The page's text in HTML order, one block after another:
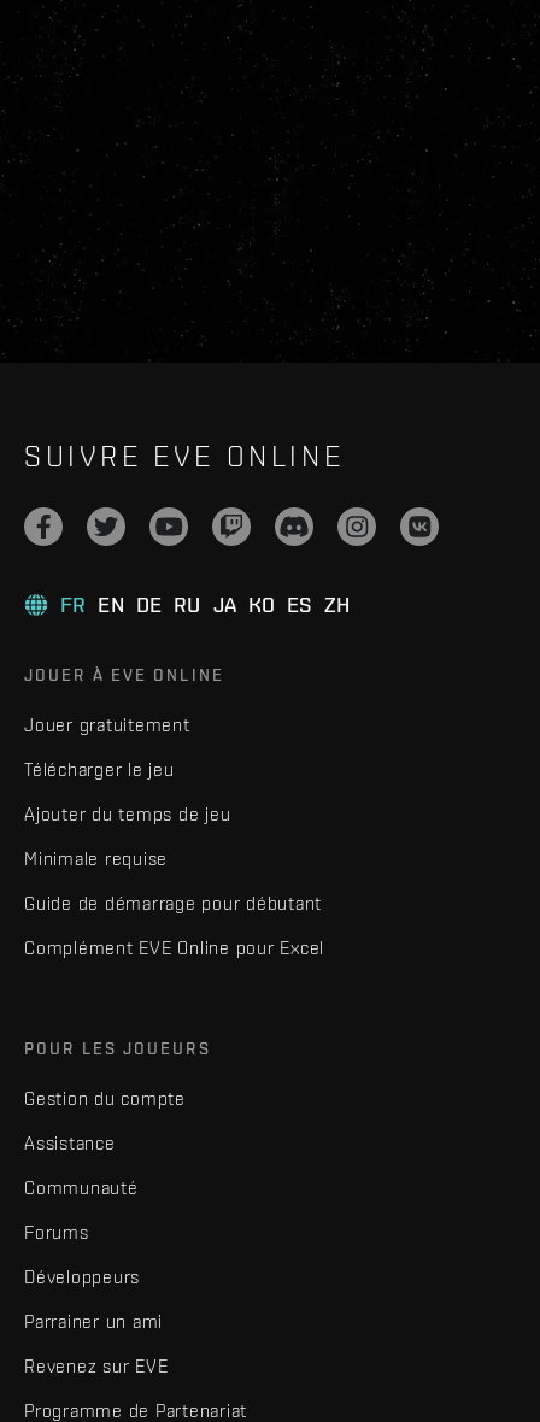
SUIVRE EVE ONLINE
FR EN DE RU JA KO ES ZH
JOUER À EVE ONLINE
Jouer gratuitement
Télécharger le jeu
Ajouter du temps de jeu
Minimale requise
Guide de démarrage pour débutant
Complément EVE Online pour Excel
POUR LES JOUEURS
Gestion du compte
Assistance
Communauté
Forums
Développeurs
Parrainer un ami
Revenez sur EVE
Programme de Partenariat